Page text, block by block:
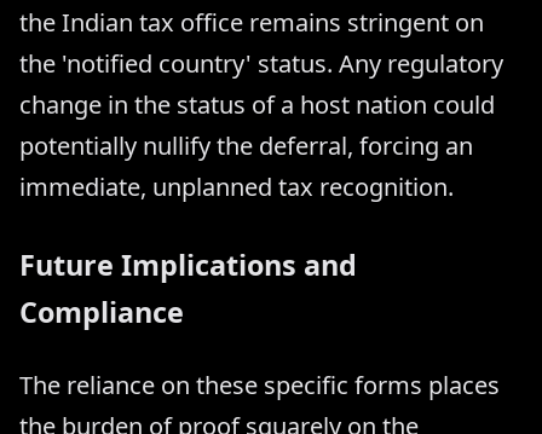
the Indian tax office remains stringent on
the 'notified country' status. Any regulatory
change in the status of a host nation could
potentially nullify the deferral, forcing an
immediate, unplanned tax recognition.
Future Implications and
Compliance
The reliance on these specific forms places
the burden of proof squarely on the